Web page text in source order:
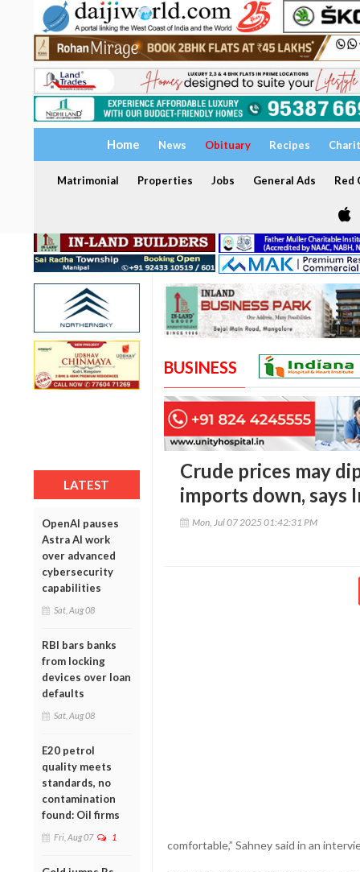
Home News Obituary Recipes
Matrimonial Properties Jobs General Ads Red
LATEST
OpenAI pauses
Astra AI work
over advanced
cybersecurity
capabilities
Sat, Aug 08
RBI bars banks
from locking
devices over loan
defaults
Sat, Aug 08
E20 petrol
quality meets
standards, no
contamination
found: Oil firms
Fri, Aug 07 1
BUSINESS
Crude prices may
imports down, says
Mon, Jul 07 2025 01:42:31 PM
comfortable,” Sahney said in an